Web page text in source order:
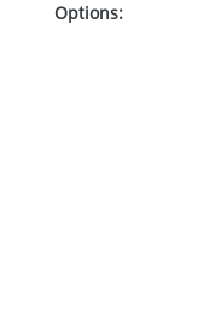
Options: